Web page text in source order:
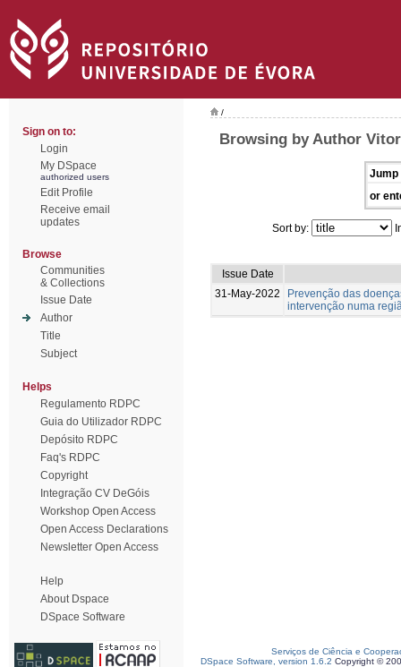
Sign on to:
Login
My DSpace
authorized users
Edit Profile
Receive email
updates
Browse
Communities
& Collections
Issue Date
Author
Title
Subject
Helps
Regulamento RDPC
Guia do Utilizador RDPC
Depósito RDPC
Faq's RDPC
Copyright
Integração CV DeGóis
Workshop Open Access
Open Access Declarations
Newsletter Open Access
Help
About Dspace
DSpace Software
/
Browsing by Author
Jump
or
Sort by:
Issue Date
31-May-2022
Prevenção das
intervenção numa
Serviços de Ciência e
DSpace Software, version 1.6.2 Copyright ©